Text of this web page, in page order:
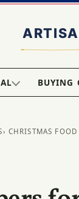
BUYING
› CHRISTMAS